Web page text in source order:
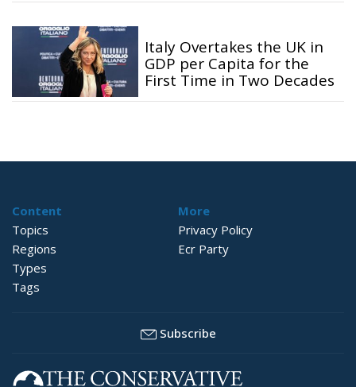
Italy Overtakes the UK in
GDP per Capita for the
First Time in Two Decades
Content
Topics
Regions
Types
Tags
More
Privacy Policy
Ecr Party
Subscribe